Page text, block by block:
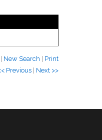
New Search
Print
Previous
Next >>